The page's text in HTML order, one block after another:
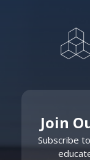
Join
Subscribe